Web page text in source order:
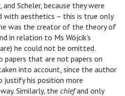
Scheler, because they were
with aesthetics – this is true only
was the creator of the theory of
in relation to Ms Wójcik’s
he could not be omitted.
papers that are not papers on
into account, since the author
justify his position more
Similarly, the chiefand only